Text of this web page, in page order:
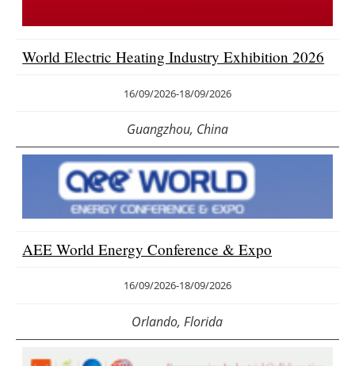
World Electric Heating Industry Exhibition 2026
16/09/2026-18/09/2026
Guangzhou, China
AEE World Energy Conference & Expo
16/09/2026-18/09/2026
Orlando, Florida